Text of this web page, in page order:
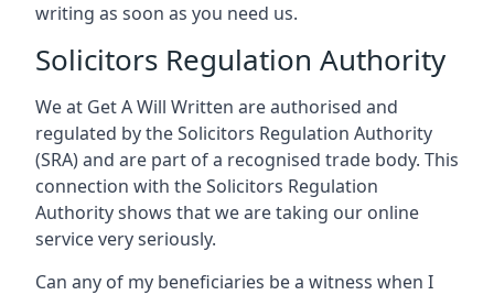
writing as soon as you need us.
Solicitors Regulation Authority
We at Get A Will Written are authorised and
regulated by the Solicitors Regulation Authority
(SRA) and are part of a recognised trade body. This
connection with the Solicitors Regulation
Authority shows that we are taking our online
service very seriously.
Can any of my beneficiaries be a witness when I